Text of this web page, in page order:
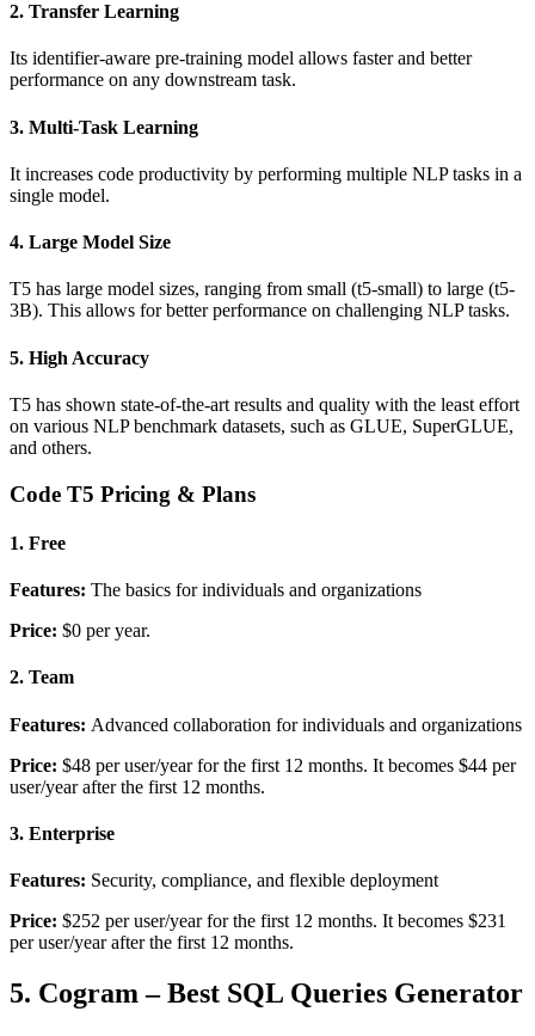
2. Transfer Learning
Its identifier-aware pre-training model allows faster and better
performance on any downstream task.
3. Multi-Task Learning
It increases code productivity by performing multiple NLP tasks in a
single model.
4. Large Model Size
T5 has large model sizes, ranging from small (t5-small) to large (t5-
3B). This allows for better performance on challenging NLP tasks.
5. High Accuracy
T5 has shown state-of-the-art results and quality with the least effort
on various NLP benchmark datasets, such as GLUE, SuperGLUE,
and others.
Code T5 Pricing & Plans
1. Free
Features: The basics for individuals and organizations
Price: $0 per year.
2. Team
Features: Advanced collaboration for individuals and organizations
Price: $48 per user/year for the first 12 months. It becomes $44 per
user/year after the first 12 months.
3. Enterprise
Features: Security, compliance, and flexible deployment
Price: $252 per user/year for the first 12 months. It becomes $231
per user/year after the first 12 months.
5. Cogram – Best SQL Queries Generator